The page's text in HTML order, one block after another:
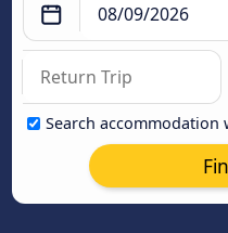
Search accommodation